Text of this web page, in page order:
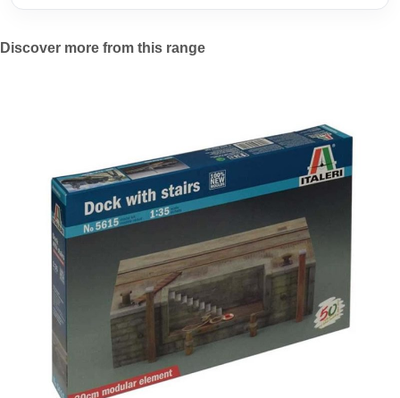
Discover more from this range